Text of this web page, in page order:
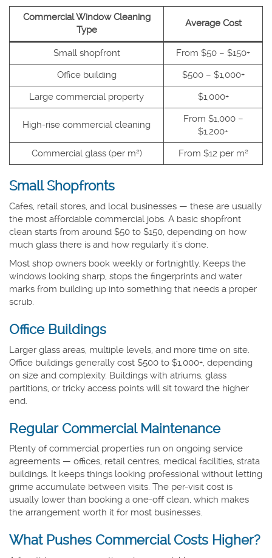
Commercial Window Cleaning
Type
Average Cost
Small shopfront
From $50 – $150+
Office building
$500 – $1,000+
Large commercial property
$1,000+
High-rise commercial cleaning
From $1,000 –
$1,200+
Commercial glass (per m²)
From $12 per m²
Small Shopfronts
Cafes, retail stores, and local businesses — these are usually
the most affordable commercial jobs. A basic shopfront
clean starts from around $50 to $150, depending on how
much glass there is and how regularly it’s done.
Most shop owners book weekly or fortnightly. Keeps the
windows looking sharp, stops the fingerprints and water
marks from building up into something that needs a proper
scrub.
Office Buildings
Larger glass areas, multiple levels, and more time on site.
Office buildings generally cost $500 to $1,000+, depending
on size and complexity. Buildings with atriums, glass
partitions, or tricky access points will sit toward the higher
end.
Regular Commercial Maintenance
Plenty of commercial properties run on ongoing service
agreements — offices, retail centres, medical facilities, strata
buildings. It keeps things looking professional without letting
grime accumulate between visits. The per-visit cost is
usually lower than booking a one-off clean, which makes
the arrangement worth it for most businesses.
What Pushes Commercial Costs Higher?